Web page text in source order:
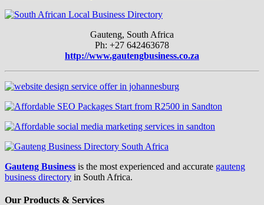
Gauteng, South Africa
Ph: +27 642463678
http://www.gautengbusiness.co.za
Gauteng Business is the most experienced and accurate gauteng
business directory in South Africa.
Our Products & Services